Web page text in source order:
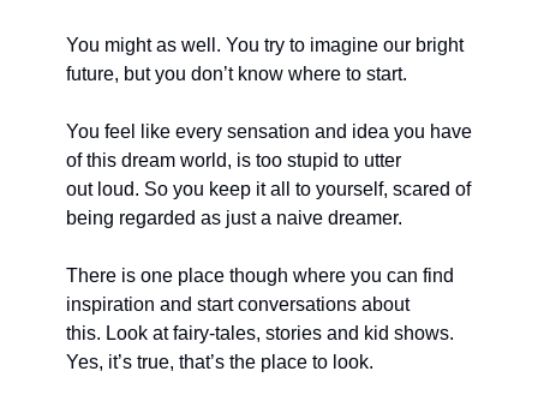
You might as well. You try to imagine our bright
future, but you don’t know where to start.
You feel like every sensation and idea you have
of this dream world, is too stupid to utter
out loud. So you keep it all to yourself, scared of
being regarded as just a naive dreamer.
There is one place though where you can find
inspiration and start conversations about
this. Look at fairy-tales, stories and kid shows.
Yes, it’s true, that’s the place to look.